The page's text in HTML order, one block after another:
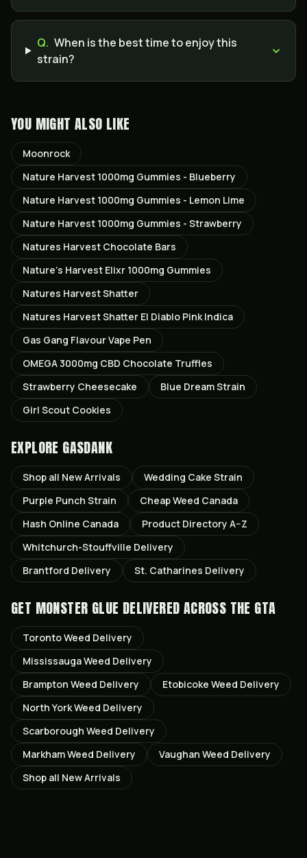
Q. When is the best time to enjoy this
strain?
YOU MIGHT ALSO LIKE
Moonrock
Nature Harvest 1000mg Gummies - Blueberry
Nature Harvest 1000mg Gummies - Lemon Lime
Nature Harvest 1000mg Gummies - Strawberry
Natures Harvest Chocolate Bars
Nature’s Harvest Elixr 1000mg Gummies
Natures Harvest Shatter
Natures Harvest Shatter El Diablo Pink Indica
Gas Gang Flavour Vape Pen
OMEGA 3000mg CBD Chocolate Truffles
Strawberry Cheesecake
Blue Dream Strain
Girl Scout Cookies
EXPLORE GASDANK
Shop all New Arrivals Wedding Cake Strain
Purple Punch Strain
Cheap Weed Canada
Hash Online Canada
Product Directory A–Z
Whitchurch-Stouffville Delivery
Brantford Delivery St. Catharines Delivery
GET MONSTER GLUE DELIVERED ACROSS THE GTA
TorontoWeed Delivery
MississaugaWeed Delivery
Brampton Weed Delivery Etobicoke Weed Delivery
North YorkWeed Delivery
Scarborough Weed Delivery
MarkhamWeed Delivery Vaughan Weed Delivery
Shop all New Arrivals